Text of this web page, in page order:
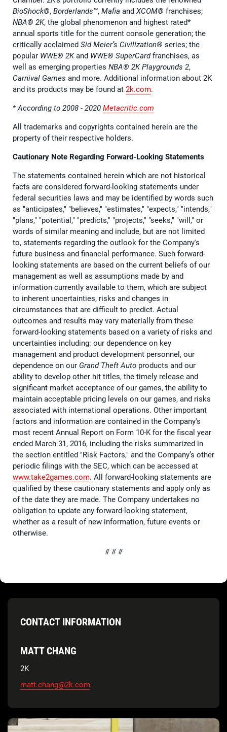
BioShock®, Borderlands™, Mafia and XCOM® franchises;
NBA® 2K, the global phenomenon and highest rated*
annual sports title for the current console generation; the
critically acclaimed Sid Meier’s Civilization® series; the
popular WWE® 2Kand WWE® SuperCardfranchises, as
well as emerging properties NBA® 2K Playgrounds 2,
Carnival Games and more. Additional information about 2K
and its products may be found at 2k.com.
* According to 2008 - 2020 Metacritic.com
All trademarks and copyrights contained herein are the
property of their respective holders.
Cautionary Note Regarding Forward-Looking Statements
The statements contained herein which are not historical
facts are considered forward-looking statements under
federal securities laws and may be identified by words such
as "anticipates," "believes," "estimates," "expects," "intends,"
"plans," "potential," "predicts," "projects," "seeks," "will," or
words of similar meaning and include, but are not limited
to, statements regarding the outlook for the Company's
future business and financial performance. Such forward-
looking statements are based on the current beliefs of our
management as well as assumptions made by and
information currently available to them, which are subject
to inherent uncertainties, risks and changes in
circumstances that are difficult to predict. Actual
outcomes and results may vary materially from these
forward-looking statements based on a variety of risks and
uncertainties including: our dependence on key
management and product development personnel, our
dependence on our Grand Theft Auto products and our
ability to develop other hit titles, the timely release and
significant market acceptance of our games, the ability to
maintain acceptable pricing levels on our games, and risks
associated with international operations. Other important
factors and information are contained in the Company's
most recent Annual Report on Form 10-K for the fiscal year
ended March 31, 2016, including the risks summarized in
the section entitled "Risk Factors," and the Company’s other
periodic filings with the SEC, which can be accessed at
www.take2games.com. All forward-looking statements are
qualified by these cautionary statements and apply only as
of the date they are made. The Company undertakes no
obligation to update any forward-looking statement,
whether as a result of new information, future events or
otherwise.
# # #
CONTACT INFORMATION
MATT CHANG
2K
matt.chang@2k.com